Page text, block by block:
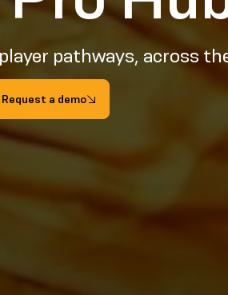
pathways, across
Request a demo